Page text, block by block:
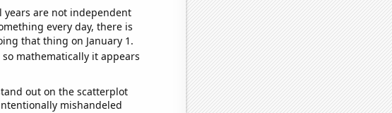
years are not independent
every day, there is
that thing on January 1.
mathematically it appears
out on the scatterplot
mishandeled